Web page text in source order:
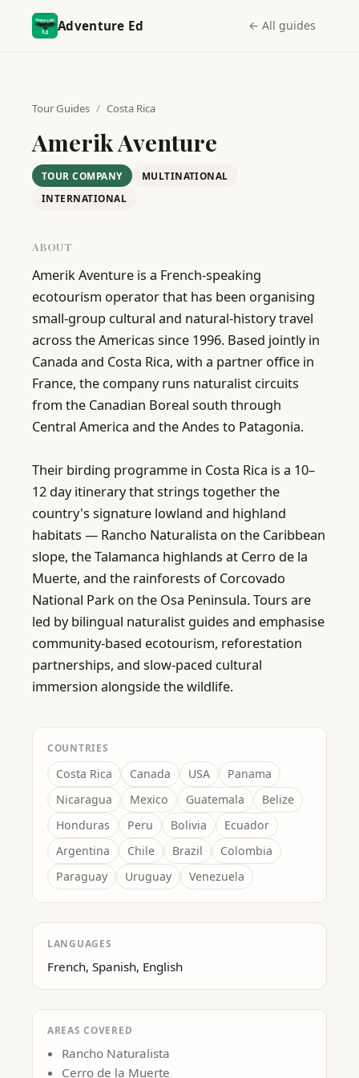
Adventure Ed ← All guides
Tour Guides / Costa Rica
Amerik Aventure
TOUR COMPANY
MULTINATIONAL
INTERNATIONAL
ABOUT
Amerik Aventure is a French-speaking
ecotourism operator that has been organising
small-group cultural and natural-history travel
across the Americas since 1996. Based jointly in
Canada and Costa Rica, with a partner office in
France, the company runs naturalist circuits
from the Canadian Boreal south through
Central America and the Andes to Patagonia.
Their birding programme in Costa Rica is a 10–
12 day itinerary that strings together the
country's signature lowland and highland
habitats — Rancho Naturalista on the Caribbean
slope, the Talamanca highlands at Cerro de la
Muerte, and the rainforests of Corcovado
National Park on the Osa Peninsula. Tours are
led by bilingual naturalist guides and emphasise
community-based ecotourism, reforestation
partnerships, and slow-paced cultural
immersion alongside the wildlife.
COUNTRIES
Costa Rica Canada USA
Panama
Nicaragua
Mexico Guatemala
Belize
Honduras
Peru Bolivia
Ecuador
Argentina
Chile Brazil
Colombia
Paraguay
Uruguay Venezuela
LANGUAGES
French, Spanish, English
AREAS COVERED
Rancho Naturalista
Cerro de la Muerte